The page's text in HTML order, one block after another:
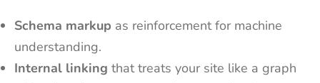
Schema markup as reinforcement for machine
understanding.
Internal linking that treats your site like a graph